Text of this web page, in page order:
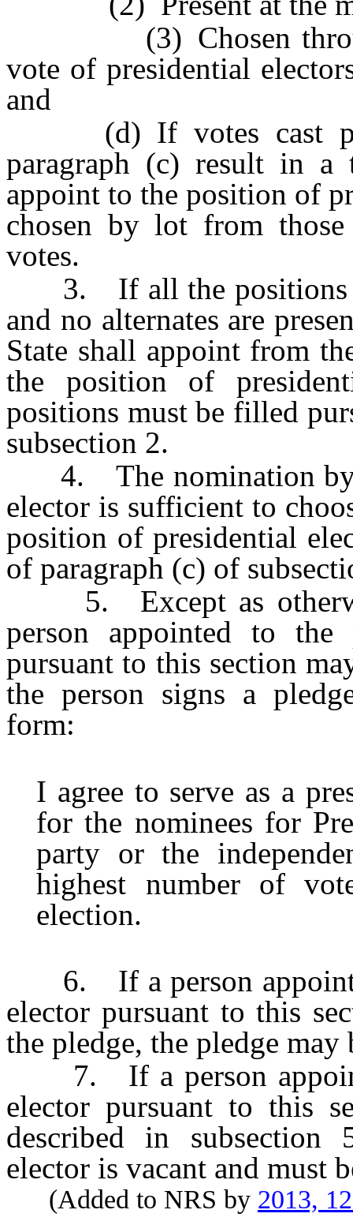
(3) Chosen through
vote of presidential
and
(d) If votes cast
paragraph (c) result in a
appoint to the position of
chosen by lot from
votes.
3. If all the positions of
and no alternates are
State shall appoint from
the position of
positions must be filled
subsection 2.
4. The nomination by
elector is sufficient to
position of presidential
of paragraph (c) of
5. Except as
person appointed to the
pursuant to this section
the person signs a
form:
I agree to serve as a
for the nominees for
party or the
highest number of
election.
6. If a person
elector pursuant to this
the pledge, the pledge
7. If a person
elector pursuant to this
described in
elector is vacant and must
(Added to NRS by 2013,